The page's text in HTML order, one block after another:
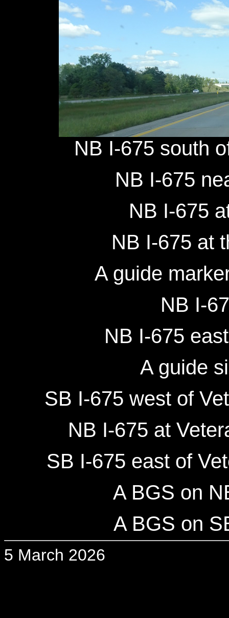
NB I-675 south
NB I-675
NB I-675
NB I-675 at
A guide
NB I-
NB I-675
A guide
SB I-675 west of
NB I-675 at
SB I-675 east of
A BGS on
A BGS on
5 March 2026